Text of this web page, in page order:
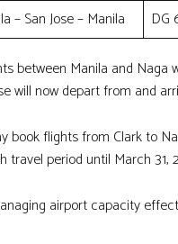
– San Jose – Manila DG
between Manila and Naga
will now depart from and
book flights from Clark to
travel period until March 31,
airport capacity